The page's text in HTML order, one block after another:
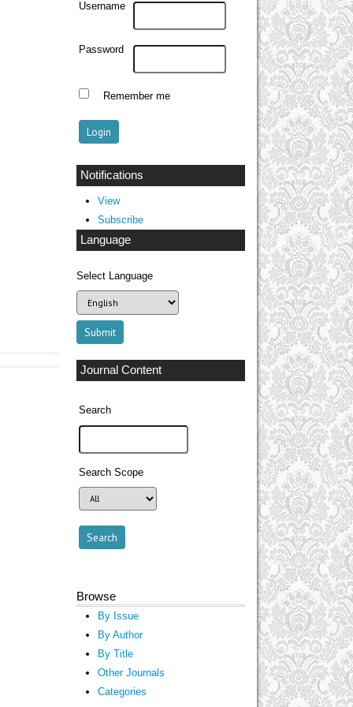
Username
Password
Remember me
Notifications
View
Subscribe
Language
Select Language
Journal Content
Search
Search Scope
Browse
By Issue
By Author
By Title
Other Journals
Categories